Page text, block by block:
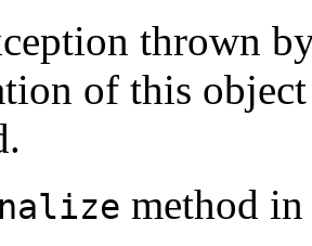
thrown
of this
method